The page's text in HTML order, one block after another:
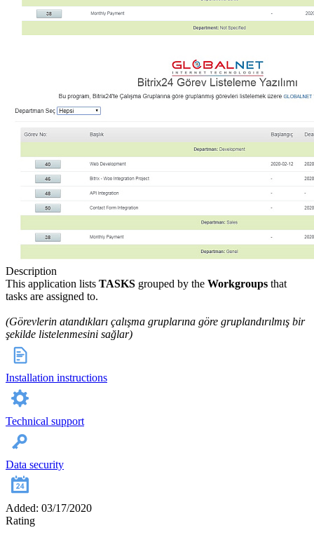
Description
This application lists TASKS grouped by the Workgroups that
tasks are assigned to.
(Görevlerin atandıkları çalışma gruplarına göre gruplandırılmış bir
şekilde listelenmesini sağlar)
Installation instructions
Technical support
Data security
Added: 03/17/2020
Rating